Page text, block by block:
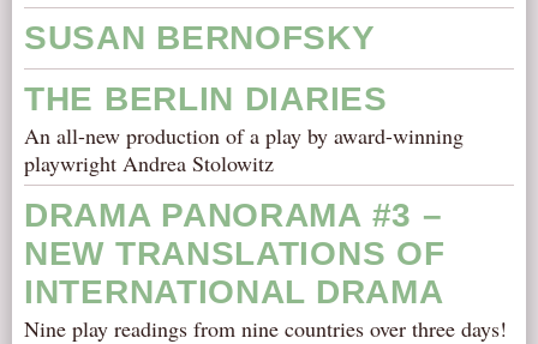
SUSAN BERNOFSKY
THE BERLIN DIARIES
An all-new production of a play by award-winning
playwright Andrea Stolowitz
DRAMA PANORAMA #3 –
NEW TRANSLATIONS OF
INTERNATIONAL DRAMA
Nine play readings from nine countries over three days!